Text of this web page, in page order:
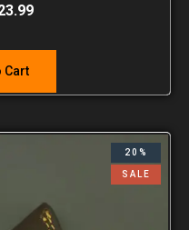
Cart
20%
SALE